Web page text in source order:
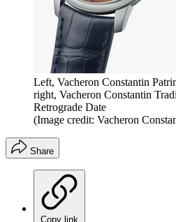
Left, Vacheron Constantin
right, Vacheron Constantin
Retrograde Date
(Image credit: Vacheron
Share
Copy link